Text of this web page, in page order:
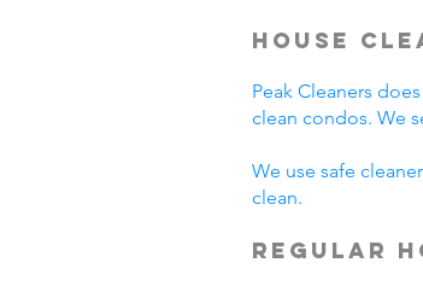
House
Peak Cleaners
clean condos. We
We use safe
clean.
Regular